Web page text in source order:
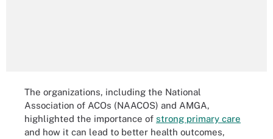
The organizations, including the National
Association of ACOs (NAACOS) and AMGA,
highlighted the importance of strong primary care
and how it can lead to better health outcomes,